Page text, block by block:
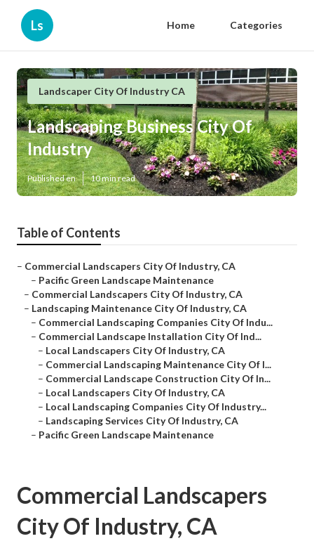
Ls Home Categories
Landscaper City Of Industry CA
Landscaping Business City Of
Industry
Published en 10 min read
Table of Contents
– Commercial Landscapers City Of Industry, CA
– Pacific Green Landscape Maintenance
– Commercial Landscapers City Of Industry, CA
– Landscaping Maintenance City Of Industry, CA
– Commercial Landscaping Companies City Of Indu...
– Commercial Landscape Installation City Of Ind...
– Local Landscapers City Of Industry, CA
– Commercial Landscaping Maintenance City Of I...
– Commercial Landscape Construction City Of In...
– Local Landscapers City Of Industry, CA
– Local Landscaping Companies City Of Industry...
– Landscaping Services City Of Industry, CA
– Pacific Green Landscape Maintenance
Commercial Landscapers
City Of Industry, CA